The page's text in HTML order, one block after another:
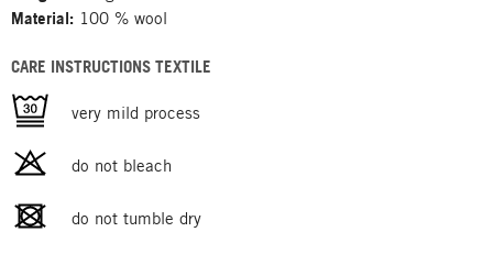
Material: 100 % wool
CARE INSTRUCTIONS TEXTILE
very mild process
do not bleach
do not tumble dry